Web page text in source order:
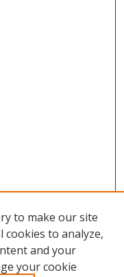
to make our site
cookies to analyze,
and your
your cookie